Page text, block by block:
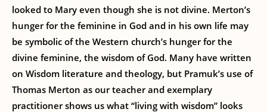
looked to Mary even though she is not divine. Merton’s
hunger for the feminine in God and in his own life may
be symbolic of the Western church’s hunger for the
divine feminine, the wisdom of God. Many have written
on Wisdom literature and theology, but Pramuk’s use of
Thomas Merton as our teacher and exemplary
practitioner shows us what “living with wisdom” looks